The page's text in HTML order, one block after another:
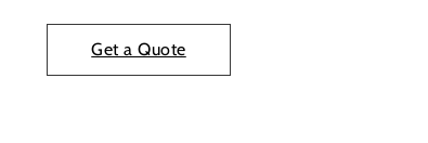
Get a Quote